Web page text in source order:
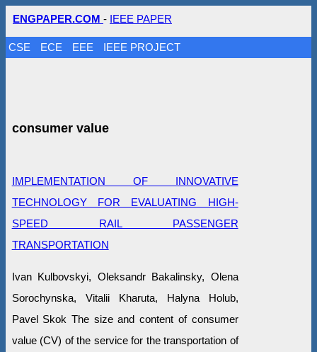
ENGPAPER.COM - IEEE PAPER
CSE ECE EEE IEEE PROJECT
consumer value
IMPLEMENTATION OF INNOVATIVE
TECHNOLOGY FOR EVALUATING HIGH-
SPEED RAIL PASSENGER
TRANSPORTATION
Ivan Kulbovskyi, Oleksandr Bakalinsky, Olena
Sorochynska, Vitalii Kharuta, Halyna Holub,
Pavel Skok The size and content of consumer
value (CV) of the service for the transportation of